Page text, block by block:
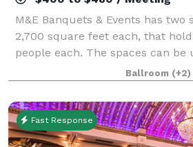
M&E Banquets & Events has two
2,700 square feet each, that
people each. The spaces can be
Ceremonies, Receptions,
Events, Community Events,
Ballroom (+2)
Fast Response